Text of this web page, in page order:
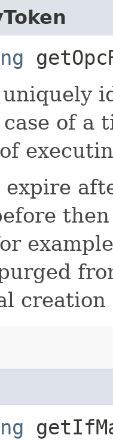
of a
expire
creation